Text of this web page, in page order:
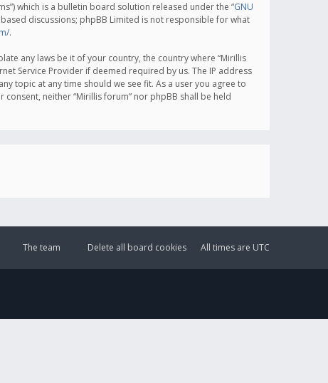
which is a bulletin board solution released under the “GNU
discussions; phpBB Limited is not responsible for what
.
any laws be it of your country, the country where “Mirillis
Service Provider if deemed required by us. The IP address
topic at any time should we see fit. As a user you agree to
neither “Mirillis forum” nor phpBB shall be held
All times are UTC
Delete all board cookies
The team